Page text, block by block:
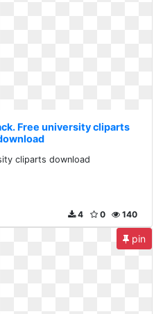
Free university cliparts
cliparts download
140
0
4
pin